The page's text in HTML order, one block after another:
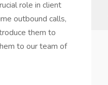
role in client
outbound calls,
them to
to our team of